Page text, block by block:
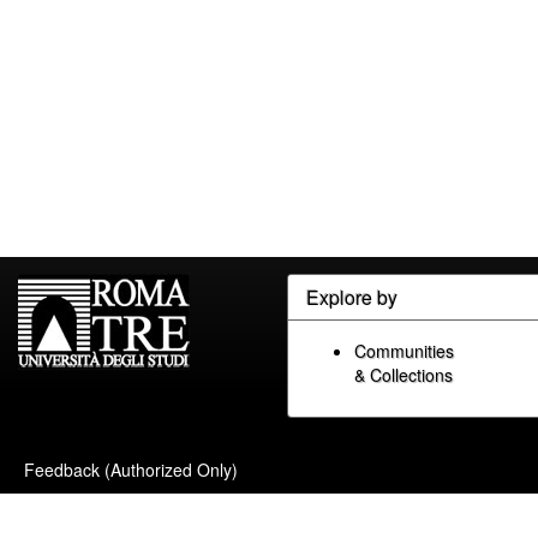
Explore by
Communities
& Collections
Feedback (Authorized Only)